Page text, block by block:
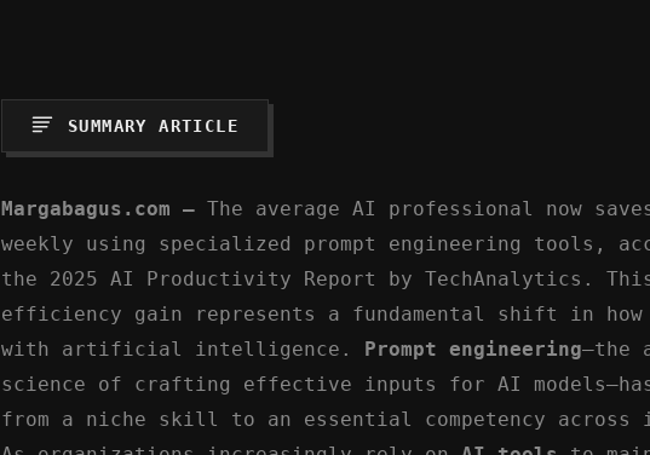
SUMMARY ARTICLE
Margabagus.com – The average AI professional now
weekly using specialized prompt engineering tools,
the 2025 AI Productivity Report by TechAnalytics.
efficiency gain represents a fundamental shift in
with artificial intelligence. Prompt engineering—the
science of crafting effective inputs for AI
from a niche skill to an essential competency across